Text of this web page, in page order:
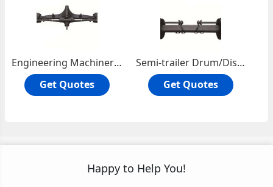
Engineering Machinery Vechicle Rear Axle
Get Quotes
Semi-trailer Drum/Disc Axle
Get Quotes
Happy to Help You!